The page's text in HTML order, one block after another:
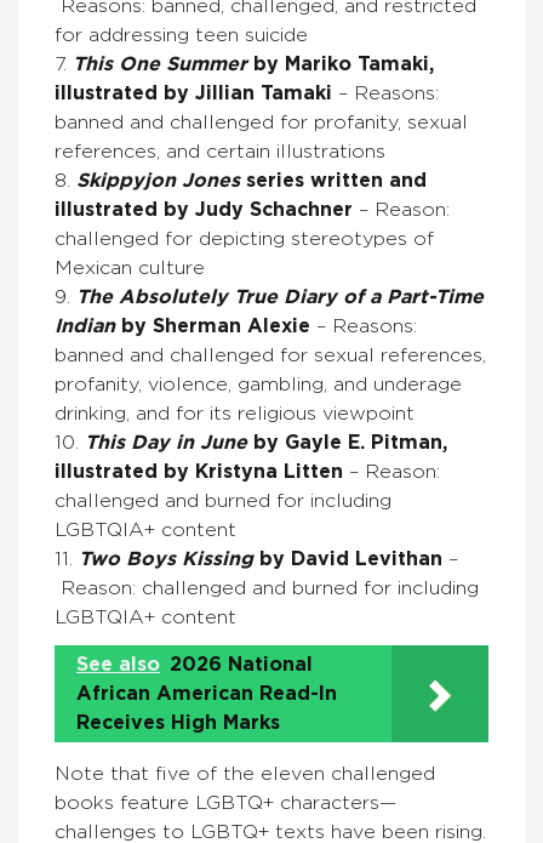
Reasons: banned, challenged, and restricted
for addressing teen suicide
7. This One Summerby Mariko Tamaki,
illustrated by Jillian Tamaki – Reasons:
banned and challenged for profanity, sexual
references, and certain illustrations
8. Skippyjon Jonesseries written and
illustrated by Judy Schachner – Reason:
challenged for depicting stereotypes of
Mexican culture
9.
The Absolutely True Diary of a Part-Time
Indianby Sherman Alexie – Reasons:
banned and challenged for sexual references,
profanity, violence, gambling, and underage
drinking, and for its religious viewpoint
10.
This Day in Juneby Gayle E. Pitman,
illustrated by Kristyna Litten – Reason:
challenged and burned for including
LGBTQIA+ content
11.
Two Boys Kissingby David Levithan –
Reason: challenged and burned for including
LGBTQIA+ content
See also 2026 National
African American Read-In
Receives High Marks
Note that five of the eleven challenged
books feature LGBTQ+ characters—
challenges to LGBTQ+ texts have been rising.